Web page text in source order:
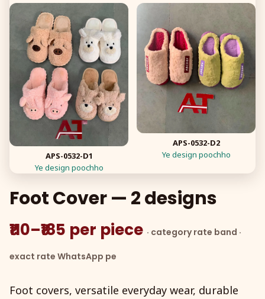
APS-0532-D1
Ye design poochho
APS-0532-D2
Ye design poochho
Foot Cover — 2 designs
₹110–₹185 per piece · category rate band ·
exact rate WhatsApp pe
Foot covers, versatile everyday wear, durable